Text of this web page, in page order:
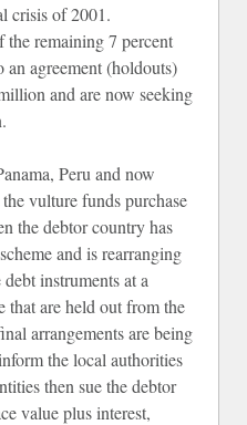
crisis of 2001.
the remaining 7 percent
agreement (holdouts)
and are now seeking
Peru and now
vulture funds purchase
the debtor country has
and is rearranging
instruments at a
that are held out from the
arrangements are being
the local authorities
then sue the debtor
value plus interest,